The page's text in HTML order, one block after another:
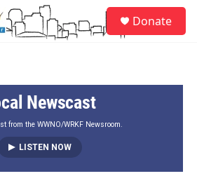
Donate
Newscast
from the WWNO/WRKF Newsroom.
LISTEN NOW